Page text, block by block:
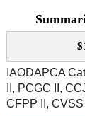
CE
CE
e-Book CEs
CE
CE
Video CEs
CE Approval
National CE
State CE
Contact Us
IAODAPCA
II, PCGC II,
CFPP II, CVSS